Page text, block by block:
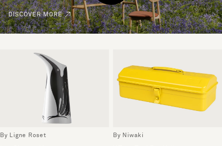
DISCOVER MORE
By Ligne Roset By Niwaki